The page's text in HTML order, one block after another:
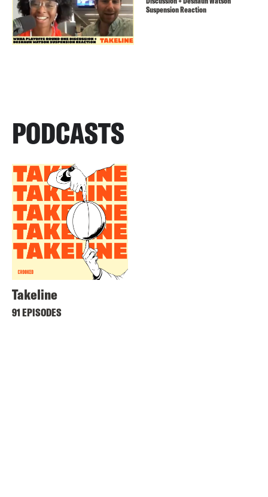
Suspension Reaction
PODCASTS
Takeline
91 EPISODES